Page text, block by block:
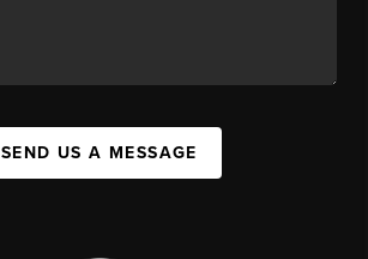
SEND US A MESSAGE